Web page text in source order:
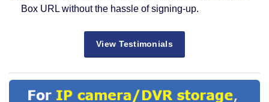
Box URL without the hassle of signing-up.
View Testimonials